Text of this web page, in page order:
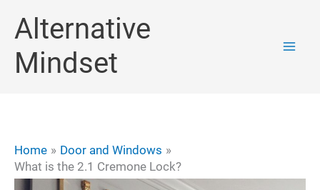
content
Alternative
Mindset
Home
Door and Windows
What is the 2.1 Cremone Lock?